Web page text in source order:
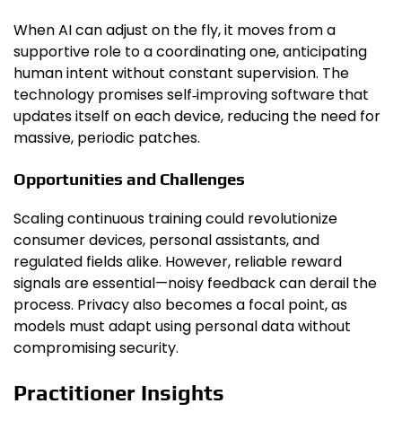
When AI can adjust on the fly, it moves from a
supportive role to a coordinating one, anticipating
human intent without constant supervision. The
technology promises self‑improving software that
updates itself on each device, reducing the need for
massive, periodic patches.
Opportunities and Challenges
Scaling continuous training could revolutionize
consumer devices, personal assistants, and
regulated fields alike. However, reliable reward
signals are essential—noisy feedback can derail the
process. Privacy also becomes a focal point, as
models must adapt using personal data without
compromising security.
Practitioner Insights